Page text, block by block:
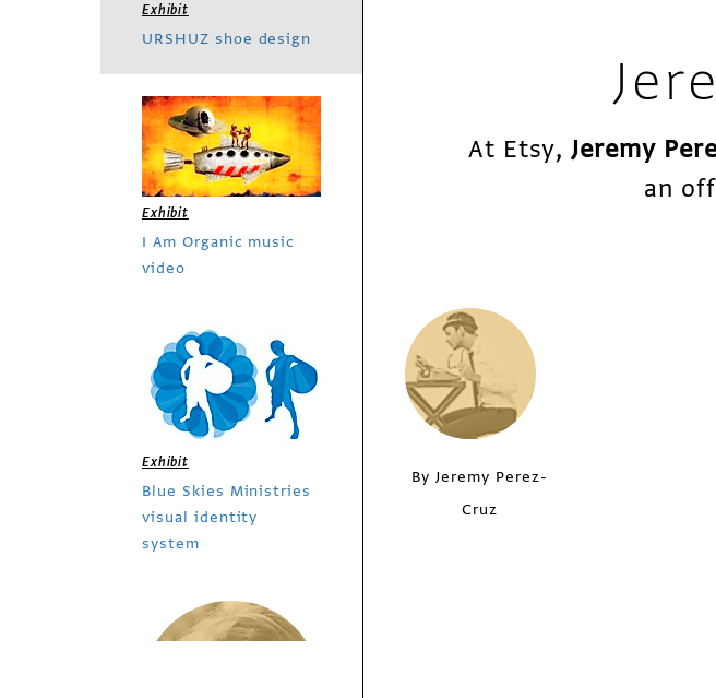
At Etsy,Jeremy
an
By Jeremy Perez-
Cruz
Exhibit
URSHUZ shoe design
Exhibit
I Am Organic music
video
Exhibit
Blue Skies Ministries
visual identity
system